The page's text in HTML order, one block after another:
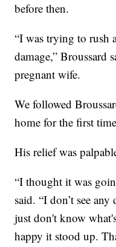
before then.
“I was trying to rush
damage,” Broussard
pregnant wife.
We followed
home for the first
His relief was
“I thought it was
said. “I don’t see
just don't know
happy it stood up.